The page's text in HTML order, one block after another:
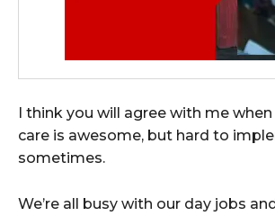
I think you will agree with me
care is awesome, but hard to
sometimes.
We’re all busy with our day jobs